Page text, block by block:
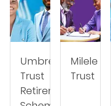
Umbrella
Trust
Retirement
Milele
Trust